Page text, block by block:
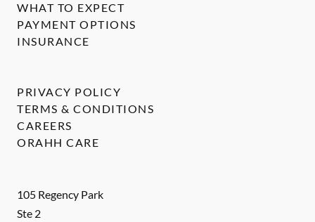
105 Regency Park
Ste 2
WHAT TO EXPECT
PAYMENT OPTIONS
INSURANCE
PRIVACY POLICY
TERMS & CONDITIONS
CAREERS
ORAHH CARE